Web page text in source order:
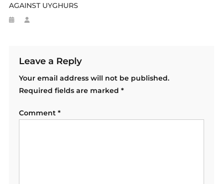
AGAINST UYGHURS
Leave a Reply
Your email address will not be published.
Required fields are marked *
Comment *